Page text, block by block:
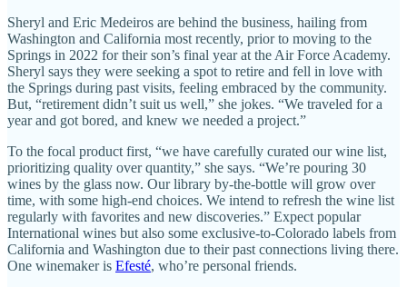
Sheryl and Eric Medeiros are behind the business, hailing from
Washington and California most recently, prior to moving to the
Springs in 2022 for their son’s final year at the Air Force Academy.
Sheryl says they were seeking a spot to retire and fell in love with
the Springs during past visits, feeling embraced by the community.
But, “retirement didn’t suit us well,” she jokes. “We traveled for a
year and got bored, and knew we needed a project.”
To the focal product first, “we have carefully curated our wine list,
prioritizing quality over quantity,” she says. “We’re pouring 30
wines by the glass now. Our library by-the-bottle will grow over
time, with some high-end choices. We intend to refresh the wine list
regularly with favorites and new discoveries.” Expect popular
International wines but also some exclusive-to-Colorado labels from
California and Washington due to their past connections living there.
One winemaker is Efesté, who’re personal friends.